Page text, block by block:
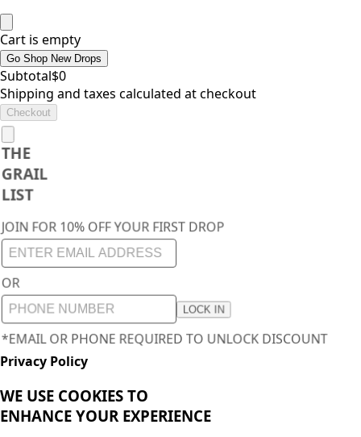
Cart is empty
Go Shop New Drops
Subtotal$0
Shipping and taxes calculated at checkout
Checkout
THE
GRAIL
LIST
JOIN FOR 10% OFF YOUR FIRST DROP
OR
LOCK IN
*EMAIL OR PHONE REQUIRED TO UNLOCK DISCOUNT
Privacy Policy
WE USE COOKIES TO
ENHANCE YOUR EXPERIENCE